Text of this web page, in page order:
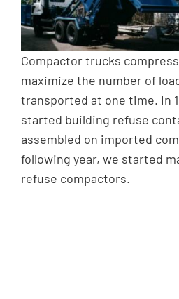
Compactor trucks
maximize the number of
transported at one time. In
started building refuse
assembled on imported
following year, we started
refuse compactors.